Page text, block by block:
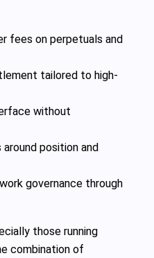
fees on perpetuals and
tailored to high-
without
position and
governance through
those running
combination of